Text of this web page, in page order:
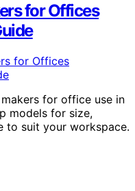
for Offices
for office use in
models for size,
to suit your workspace.